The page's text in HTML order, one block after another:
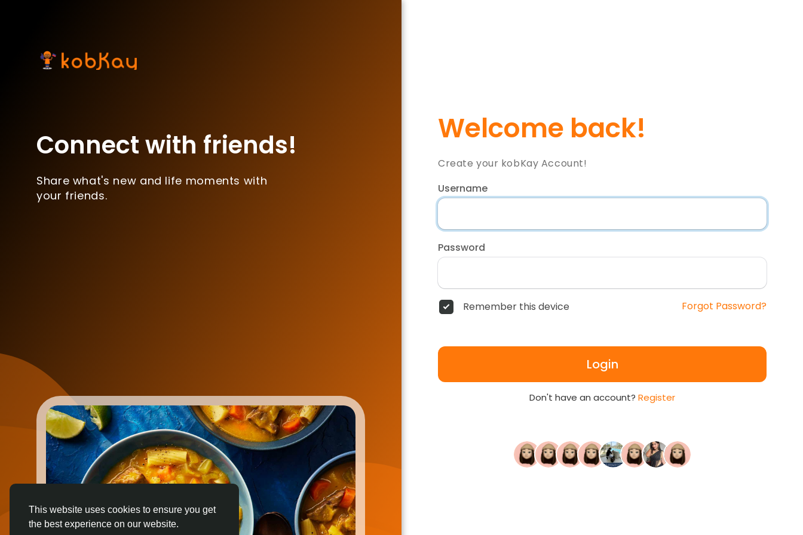
This website uses cookies to ensure you get
the best experience on our website.
Connect with friends!
Share what's new and life moments with
your friends.
Welcome back!
Create your kobKay Account!
Username
Password
Remember this device Forgot Password?
Login
Don't have an account? Register